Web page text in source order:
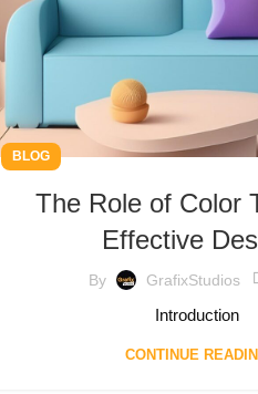
BLOG
The Role of Color
Effective
By GrafixStudios
Introduction
CONTINUE